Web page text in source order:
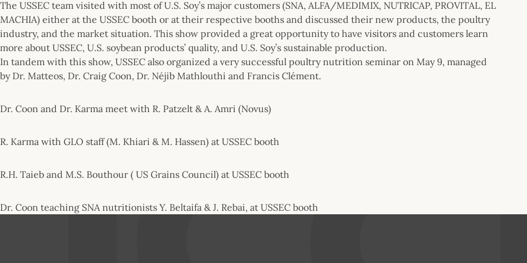
The USSEC team visited with most of U.S. Soy’s major customers (SNA, ALFA/MEDIMIX, NUTRICAP, PROVITAL, EL
MACHIA) either at the USSEC booth or at their respective booths and discussed their new products, the poultry
industry, and the market situation. This show provided a great opportunity to have visitors and customers learn
more about USSEC, U.S. soybean products’ quality, and U.S. Soy’s sustainable production.
In tandem with this show, USSEC also organized a very successful poultry nutrition seminar on May 9, managed
by Dr. Matteos, Dr. Craig Coon, Dr. Néjib Mathlouthi and Francis Clément.
Dr. Coon and Dr. Karma meet with R. Patzelt & A. Amri (Novus)
R. Karma with GLO staff (M. Khiari & M. Hassen) at USSEC booth
R.H. Taieb and M.S. Bouthour ( US Grains Council) at USSEC booth
Dr. Coon teaching SNA nutritionists Y. Beltaifa & J. Rebai, at USSEC booth